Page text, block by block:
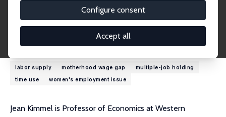
Configure consent
Accept all
jean.kimmel@wmich.edu
External Homepage
Research Interests
labor supply motherhood wage gap
multiple-job holding
time use
women's employment issue
Jean Kimmel is Professor of Economics at Western